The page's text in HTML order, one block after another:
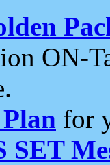
ON-
for
SET